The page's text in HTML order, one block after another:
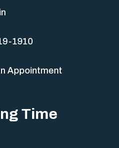
1910
Appointment
Time